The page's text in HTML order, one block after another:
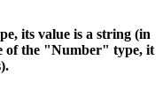
its value is a string (in
of the "Number" type, it